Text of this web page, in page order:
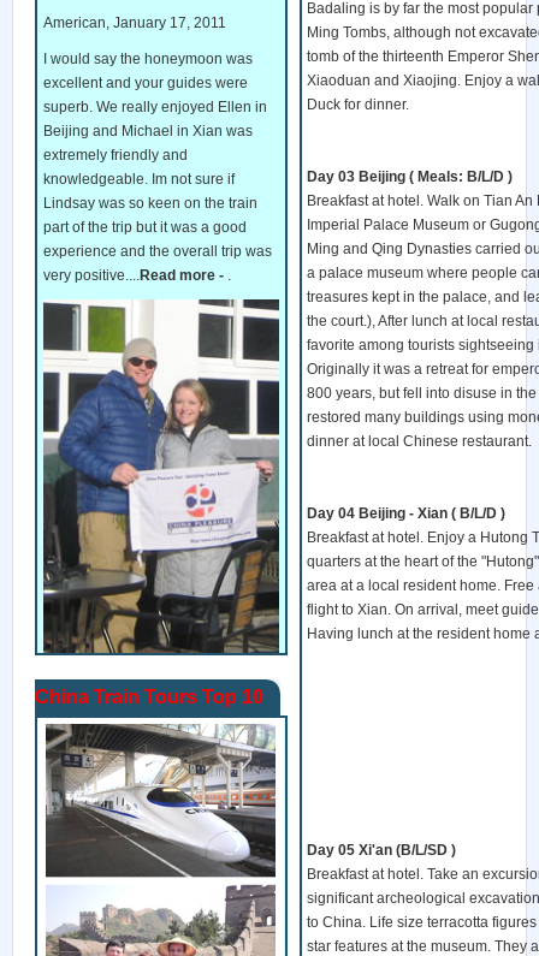
American, January 17, 2011
I would say the honeymoon was
excellent and your guides were
superb. We really enjoyed Ellen in
Beijing and Michael in Xian was
extremely friendly and
knowledgeable. Im not sure if
Lindsay was so keen on the train
part of the trip but it was a good
experience and the overall trip was
very positive....Read more - .
China Train Tours Top 10
Badaling is by far the most
Ming Tombs, although not
tomb of the thirteenth Emperor
Xiaoduan and Xiaojing. Enjoy a
Duck for dinner.
Day 03 Beijing ( Meals: B/L/D )
Breakfast at hotel. Walk on Tian
Imperial Palace Museum or
Ming and Qing Dynasties carried
a palace museum where people
treasures kept in the palace, and
the court.), After lunch at local
favorite among tourists
Originally it was a retreat for
800 years, but fell into disuse in
restored many buildings using
dinner at local Chinese restaurant.
Day 04 Beijing - Xian ( B/L/D )
Breakfast at hotel. Enjoy a Hutong
quarters at the heart of the
area at a local resident home.
flight to Xian. On arrival, meet
Having lunch at the resident
Day 05 Xi'an (B/L/SD )
Breakfast at hotel. Take an
significant archeological
to China. Life size terracotta
star features at the museum. They